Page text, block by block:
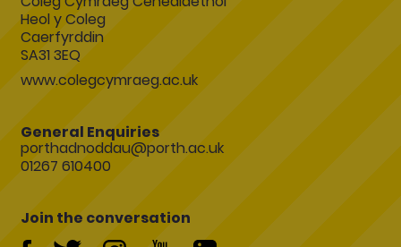
Heol y Coleg
Caerfyrddin
SA31 3EQ
www.colegcymraeg.ac.uk
General Enquiries
porthadnoddau@porth.ac.uk
01267 610400
Join the conversation